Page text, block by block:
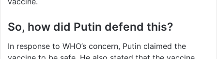
So, how did Putin defend this?
In response to WHO’s concern, Putin claimed the